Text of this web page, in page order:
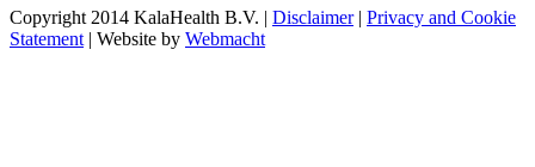
Copyright 2014 KalaHealth B.V. | Disclaimer| Privacy and Cookie
Statement| Website by Webmacht